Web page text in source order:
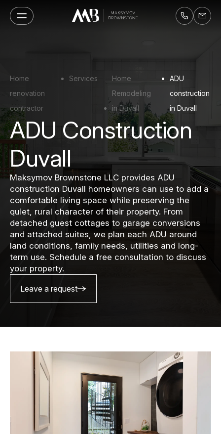
Home
renovation
contractor
Services
Home
Remodeling
in Duvall
ADU
construction
in Duvall
ADU Construction
Duvall
Maksymov Brownstone LLC provides ADU
construction Duvall homeowners can use to add a
comfortable living space while preserving the
quiet, rural character of their property. From
detached guest cottages to garage conversions
and attached suites, we plan each ADU around
land conditions, family needs, utilities and long-
term use. Schedule a free consultation to discuss
your property.
Leave a request